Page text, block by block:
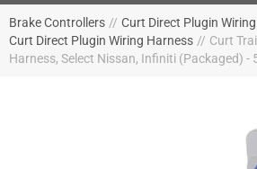
Brake Controllers // Curt Direct Plugin
Curt Direct Plugin Wiring Harness // Curt
Harness, Select Nissan, Infiniti (Packaged) -